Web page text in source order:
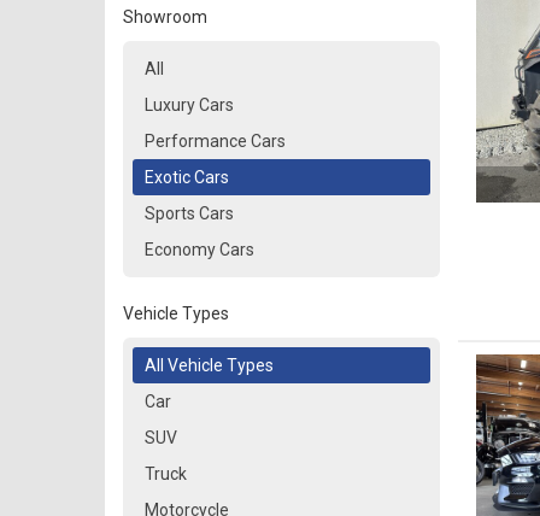
Showroom
All
Luxury Cars
Performance Cars
Exotic Cars
Sports Cars
Economy Cars
Vehicle Types
All Vehicle Types
Car
SUV
Truck
Motorcycle